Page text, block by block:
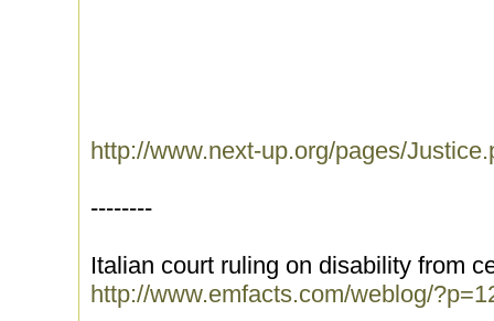
http://www.next-up.org/pages/
--------
Italian court ruling on disability from
http://www.emfacts.com/weblog/